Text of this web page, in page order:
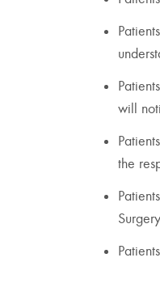
will
the